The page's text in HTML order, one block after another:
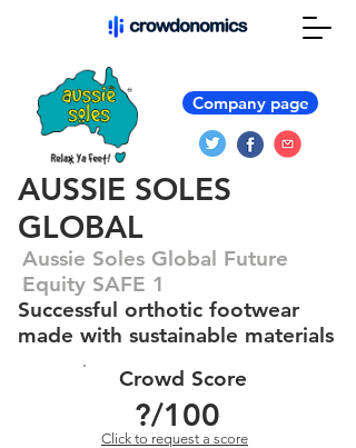
Company page
AUSSIE SOLES
GLOBAL
Aussie Soles Global Future
Equity SAFE 1
Successful orthotic footwear
made with sustainable materials
Crowd Score
?/100
Click to request a score